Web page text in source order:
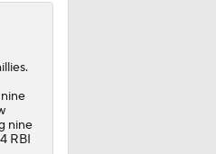
nine
RBI